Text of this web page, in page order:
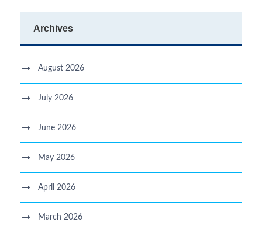
Archives
August 2026
July 2026
June 2026
May 2026
April 2026
March 2026